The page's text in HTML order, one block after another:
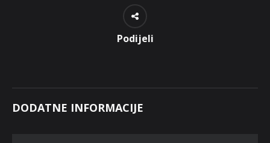
Podijeli
DODATNE INFORMACIJE